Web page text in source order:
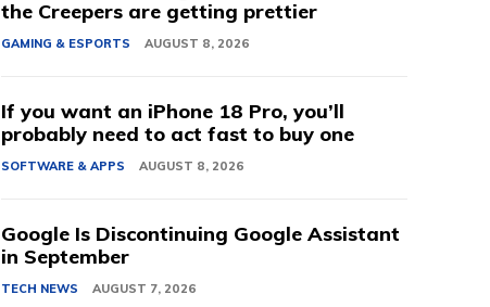
the Creepers are getting prettier
GAMING & ESPORTS AUGUST 8, 2026
If you want an iPhone 18 Pro, you’ll
probably need to act fast to buy one
SOFTWARE & APPS AUGUST 8, 2026
Google Is Discontinuing Google Assistant
in September
TECH NEWS AUGUST 7, 2026